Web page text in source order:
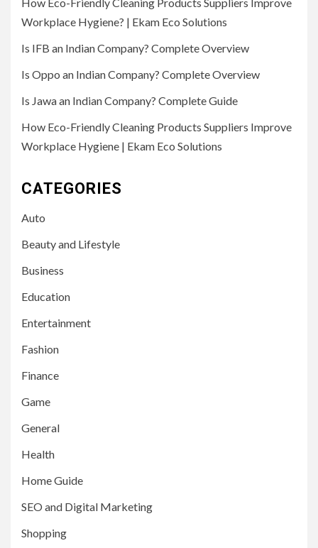
Workplace Hygiene? | Ekam Eco Solutions
Is IFB an Indian Company? Complete Overview
Is Oppo an Indian Company? Complete Overview
Is Jawa an Indian Company? Complete Guide
How Eco-Friendly Cleaning Products Suppliers Improve
Workplace Hygiene | Ekam Eco Solutions
CATEGORIES
Auto
Beauty and Lifestyle
Business
Education
Entertainment
Fashion
Finance
Game
General
Health
Home Guide
SEO and Digital Marketing
Shopping